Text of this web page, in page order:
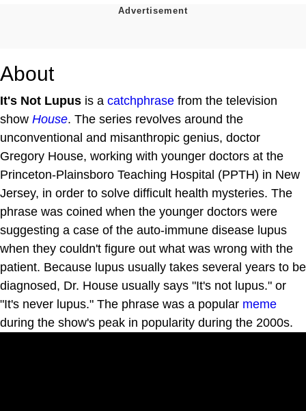
About
It's Not Lupus is a catchphrase from the television
show House. The series revolves around the
unconventional and misanthropic genius, doctor
Gregory House, working with younger doctors at the
Princeton‑Plainsboro Teaching Hospital (PPTH) in New
Jersey, in order to solve difficult health mysteries. The
phrase was coined when the younger doctors were
suggesting a case of the auto-immune disease lupus
when they couldn't figure out what was wrong with the
patient. Because lupus usually takes several years to be
diagnosed, Dr. House usually says "It's not lupus." or
"It's never lupus." The phrase was a popular meme
during the show's peak in popularity during the 2000s.